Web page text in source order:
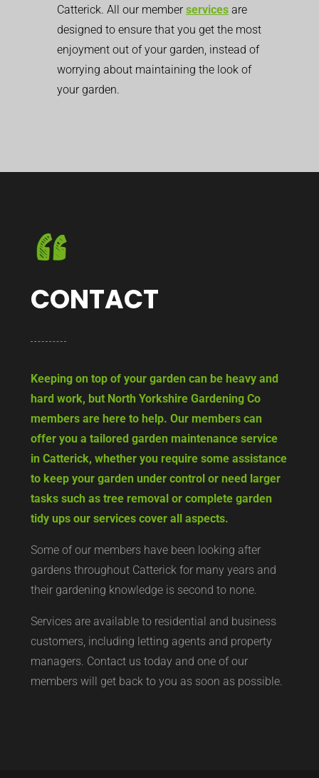
Catterick. All our memberservices are
designed to ensure that you get the most
enjoyment out of your garden, instead of
worrying about maintaining the look of
your garden.
CONTACT
Keeping on top of your garden can be heavy and
hard work, but North Yorkshire Gardening Co
members are here to help. Our members can
offer you a tailored garden maintenance service
in Catterick, whether you require some assistance
to keep your garden under control or need larger
tasks such as tree removal or complete garden
tidy ups our services cover all aspects.
Some of our members have been looking after
gardens throughout Catterick for many years and
their gardening knowledge is second to none.
Services are available to residential and business
customers, including letting agents and property
managers. Contact us today and one of our
members will get back to you as soon as possible.